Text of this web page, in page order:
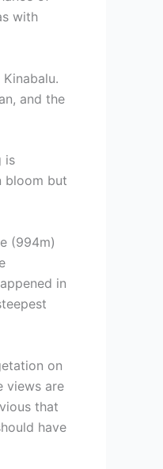
with
and the
is
bloom but
(994m)
in
on
views are
that
have